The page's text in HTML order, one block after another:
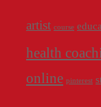
artist course
health
online pinterest